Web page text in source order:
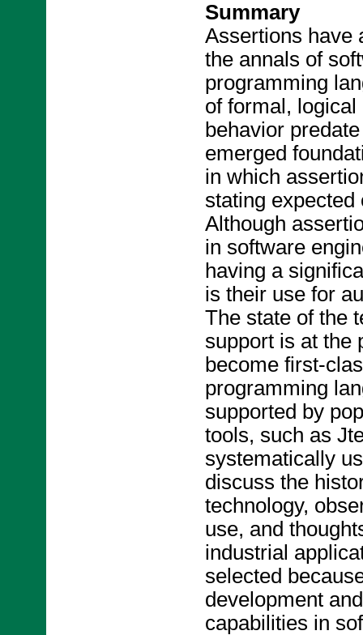
Summary
Assertions have
the annals of
programming
of formal,
behavior
emerged
in which
stating
Although
in software
having a
is their use for
The state of the
support is at the
become first-
programming
supported by
tools, such as
systematically
discuss the
technology,
use, and
industrial
selected
development
capabilities in